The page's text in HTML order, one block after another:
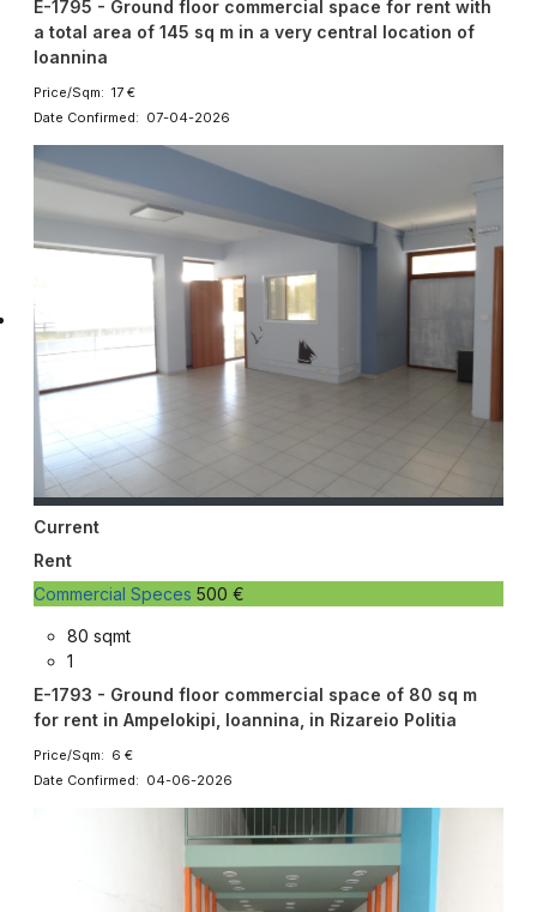
E-1795 - Ground floor commercial space for rent with
a total area of ​​145 sq m in a very central location of
Ioannina
Price/Sqm: 17 €
Date Confirmed: 07-04-2026
Current
Rent
Commercial Speces 500 €
80 sqmt
1
E-1793 - Ground floor commercial space of 80 sq m
for rent in Ampelokipi, Ioannina, in Rizareio Politia
Price/Sqm: 6 €
Date Confirmed: 04-06-2026